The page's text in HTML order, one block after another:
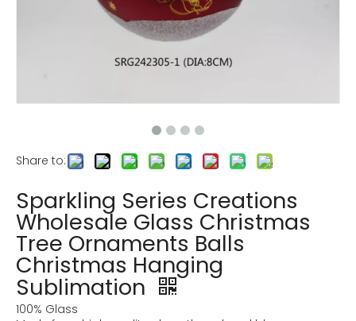
Share to:
Sparkling Series Creations
Wholesale Glass Christmas
Tree Ornaments Balls
Christmas Hanging
Sublimation
100% Glass